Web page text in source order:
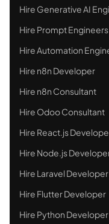
Hire Generative AI
Hire Prompt Engineers
Hire Automation
Hire n8n Developer
Hire n8n Consultant
Hire Odoo Consultant
Hire React.js
Hire Node.js
Hire Laravel Developer
Hire Flutter Developer
Hire Python Developer